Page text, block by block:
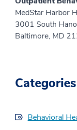
MedStar Harbor
3001 South
Baltimore, MD
Categories
Behavioral